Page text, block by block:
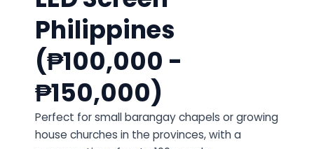
Philippines
(₱100,000 -
₱150,000)
Perfect for small barangay chapels or growing
house churches in the provinces, with a